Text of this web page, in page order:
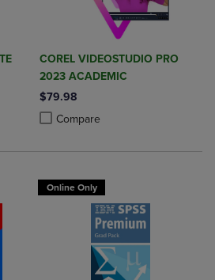
4 Products to Compare, Items added for
to 4 Products to Compare, Items added
COREL VIDEOSTUDIO PRO
2023 ACADEMIC
$79.98
Compare
Product added, Select 2 to 4
Product removed, Select 2 to 4
Online Only